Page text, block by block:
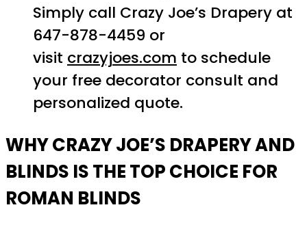
Simply call Crazy Joe’s Drapery at
647-878-4459 or
visit crazyjoes.com to schedule
your free decorator consult and
personalized quote.
WHY CRAZY JOE’S DRAPERY AND
BLINDS IS THE TOP CHOICE FOR
ROMAN BLINDS